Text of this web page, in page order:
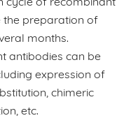
the preparation of
months.
antibodies can be
expression of
chimeric
etc.